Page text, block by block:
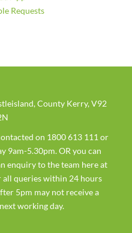
Requests
County Kerry, V92
on 1800 613 111 or
9am-5.30pm. OR you can
enquiry to the team here at
all queries within 24 hours
5pm may not receive a
working day.